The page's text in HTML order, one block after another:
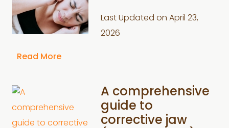
Last Updated on April 23,
2026
Read More
A comprehensive
guide to
corrective jaw